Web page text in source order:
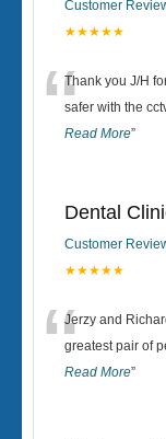
Customer
★★★★★
“Thank you J/H
safer with the
Read More”
Dental
Customer
★★★★★
“Jerzy and
greatest pair of
Read More”